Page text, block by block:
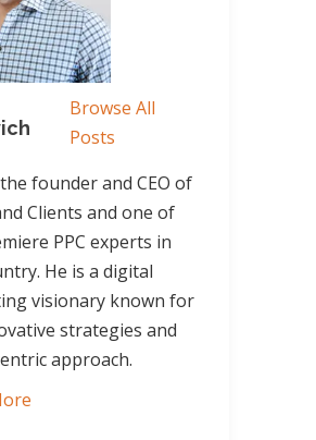
Browse All
Posts
founder and CEO of
Clients and one of
PPC experts in
He is a digital
visionary known for
strategies and
approach.